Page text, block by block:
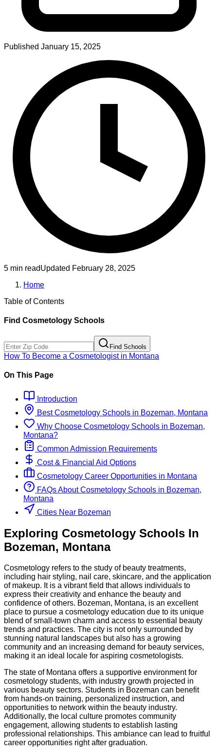
Published January 15, 2025
5 min readUpdated February 28, 2025
Home
Table of Contents
Find Cosmetology Schools
Find Schools
How To Become a Cosmetologistin Montana
On This Page
Introduction
BestCosmetology Schools in Bozeman, Montana
Why Choose Cosmetology Schools in Bozeman,
Montana?
Common Admission Requirements
Cost & Financial Aid Options
Cosmetology Career Opportunities in Montana
FAQs About Cosmetology Schools in Bozeman,
Montana
Cities Near Bozeman
Exploring Cosmetology Schools In
Bozeman, Montana
Cosmetology refers to the study of beauty treatments,
including hair styling, nail care, skincare, and the application
of makeup. It is a vibrant field that allows individuals to
express their creativity and enhance the beauty and
confidence of others. Bozeman, Montana, is an excellent
place to pursue a cosmetology education due to its unique
blend of small-town charm and access to essential beauty
trends and practices. The city is not only surrounded by
stunning natural landscapes but also has a growing
community and an increasing demand for beauty services,
making it an ideal locale for aspiring cosmetologists.
The state of Montana offers a supportive environment for
cosmetology students, with industry growth projected in
various beauty sectors. Students in Bozeman can benefit
from hands-on training, personalized instruction, and
opportunities to network within the beauty industry.
Additionally, the local culture promotes community
engagement, allowing students to establish lasting
professional relationships. This ambiance can lead to fruitful
career opportunities right after graduation.